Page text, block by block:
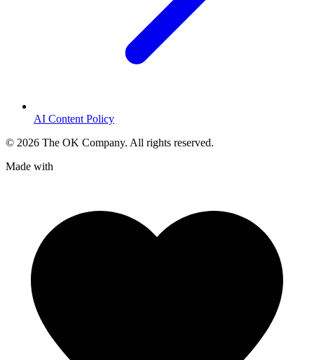
AI Content Policy
© 2026 The OK Company. All rights reserved.
Made with